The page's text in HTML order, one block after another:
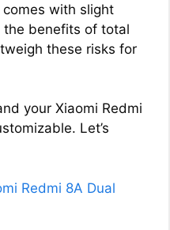
comes with slight
the benefits of total
these risks for
your Xiaomi Redmi
Let’s
Redmi 8A Dual